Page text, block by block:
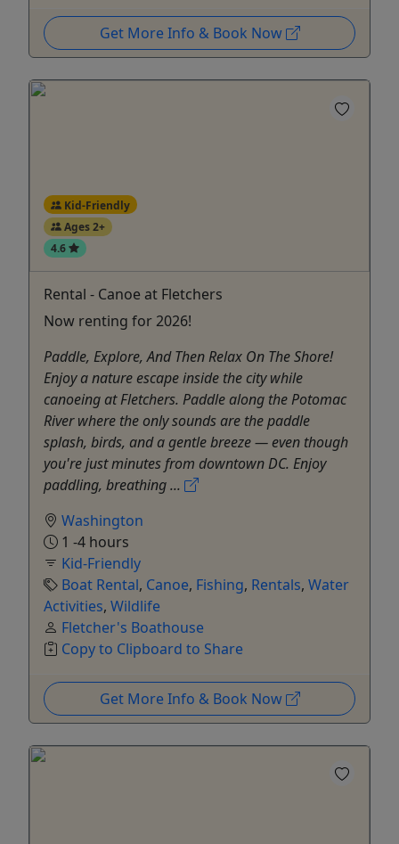
Get More Info & Book Now
Kid-Friendly
Ages 2+
4.6
Rental - Canoe at Fletchers
Now renting for 2026!
Paddle, Explore, And Then Relax On The Shore!
Enjoy a nature escape inside the city while
canoeing at Fletchers. Paddle along the Potomac
River where the only sounds are the paddle
splash, birds, and a gentle breeze — even though
you're just minutes from downtown DC. Enjoy
paddling, breathing ...
Washington
1 -4 hours
Kid-Friendly
Boat Rental, Canoe, Fishing, Rentals, Water
Activities, Wildlife
Fletcher's Boathouse
Copy to Clipboard to Share
Get More Info & Book Now